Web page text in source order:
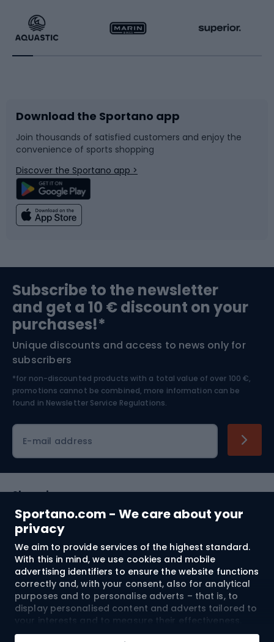
Sportano.com - We care about your
privacy
We aim to provide services of the highest standard.
With this in mind, we use cookies and mobile
advertising identifiers to ensure the website functions
correctly and, with your consent, also for analytical
purposes and to personalise adverts – that is, to
display personalised content and adverts tailored to
your interests and to measure their effectiveness.
Cookies and mobile advertising identifiers may be
Running
Bike accessories
Bicycle parts
Climbing
Bushcraft
Nordic Walking
Racquet sports
Sledges and slides
Snowboard
Swimming
Bike helmets
Skitouring
Skiing
Download the Sportano app
Join thousands of satisfied customers and enjoy the
convenience of sports shopping
Discover the Sportano app >
Subscribe to the newsletter
and get a 10 € discount on your
purchases!*
Unique discounts and access to news only for
subscribers
*for non-discounted products with a total value of over 100 €,
promotions cannot be combined, more information can be
found in Newsletter Service Regulations.
E-mail address
Shopping
Customer services
Terms and Conditions
About us